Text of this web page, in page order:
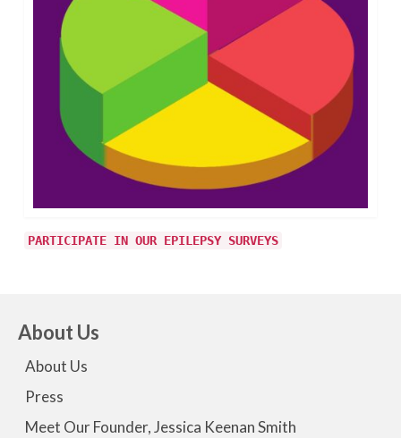
PARTICIPATE IN OUR EPILEPSY SURVEYS
About Us
About Us
Press
Meet Our Founder, Jessica Keenan Smith